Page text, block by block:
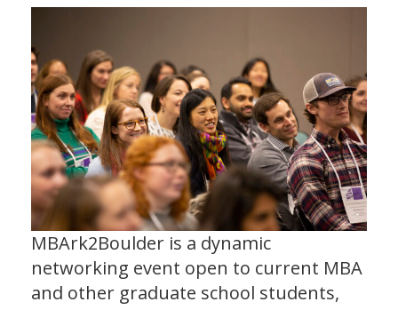
MBArk2Boulder is a dynamic
networking event open to current MBA
and other graduate school students,